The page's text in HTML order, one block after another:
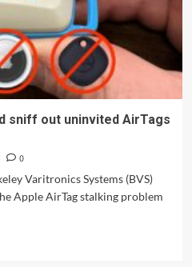
sniff out uninvited AirTags
0
Varitronics Systems (BVS)
Apple AirTag stalking problem